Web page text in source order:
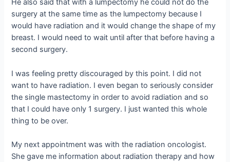
He also said that with a lumpectomy he could not do the
surgery at the same time as the lumpectomy because I
would have radiation and it would change the shape of my
breast. I would need to wait until after that before having a
second surgery.
I was feeling pretty discouraged by this point. I did not
want to have radiation. I even began to seriously consider
the single mastectomy in order to avoid radiation and so
that I could have only 1 surgery. I just wanted this whole
thing to be over.
My next appointment was with the radiation oncologist.
She gave me information about radiation therapy and how